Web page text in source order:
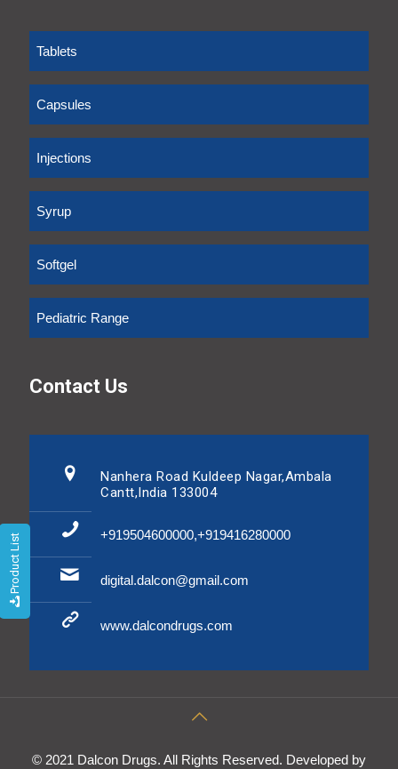
Product List
Tablets
Capsules
Injections
Syrup
Softgel
Pediatric Range
Contact Us
Nanhera Road Kuldeep Nagar,Ambala
Cantt,India 133004
+919504600000,+919416280000
digital.dalcon@gmail.com
www.dalcondrugs.com
© 2021 Dalcon Drugs. All Rights Reserved. Developed by